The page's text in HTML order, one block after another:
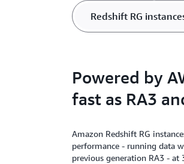
Redshift RG
Powered by
fast as RA3
Amazon Redshift RG
performance - running data
previous generation RA3 -